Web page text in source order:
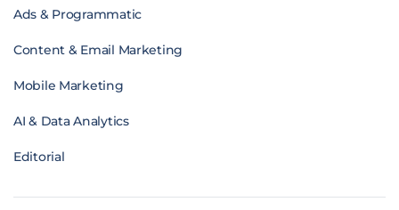
Ads & Programmatic
Content & Email Marketing
Mobile Marketing
AI & Data Analytics
Editorial